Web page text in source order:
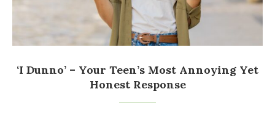
‘I Dunno’ – Your Teen’s Most Annoying Yet
Honest Response